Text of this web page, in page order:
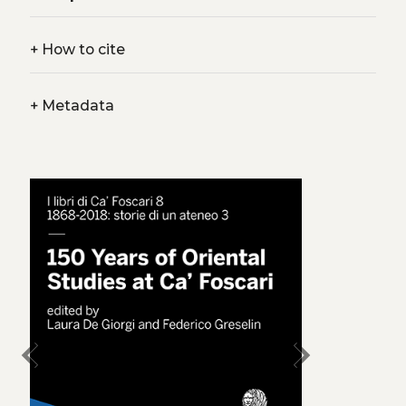
+How to cite
+Metadata
chevron_left chevron_right